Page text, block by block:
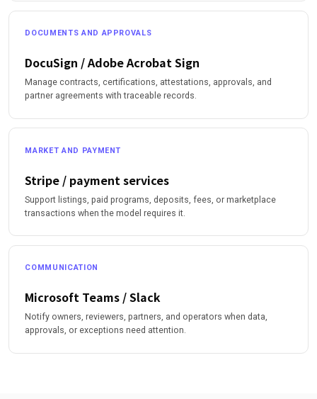
DOCUMENTS AND APPROVALS
DocuSign / Adobe Acrobat Sign
Manage contracts, certifications, attestations, approvals, and
partner agreements with traceable records.
MARKET AND PAYMENT
Stripe / payment services
Support listings, paid programs, deposits, fees, or marketplace
transactions when the model requires it.
COMMUNICATION
Microsoft Teams / Slack
Notify owners, reviewers, partners, and operators when data,
approvals, or exceptions need attention.